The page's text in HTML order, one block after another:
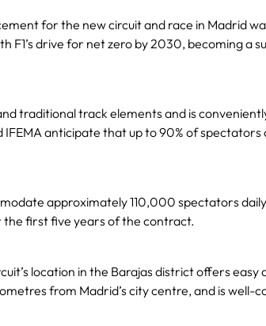
for the new circuit and race in Madrid
F1’s drive for net zero by 2030, becoming a
traditional track elements and is
anticipate that up to 90% of spectators
approximately 110,000 spectators
first five years of the contract.
location in the Barajas district offers easy
from Madrid’s city centre, and is well-